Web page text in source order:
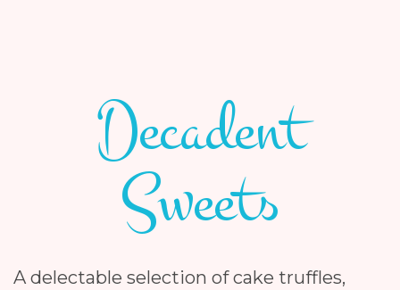
Decadent
Sweets
A delectable selection of cake truffles,